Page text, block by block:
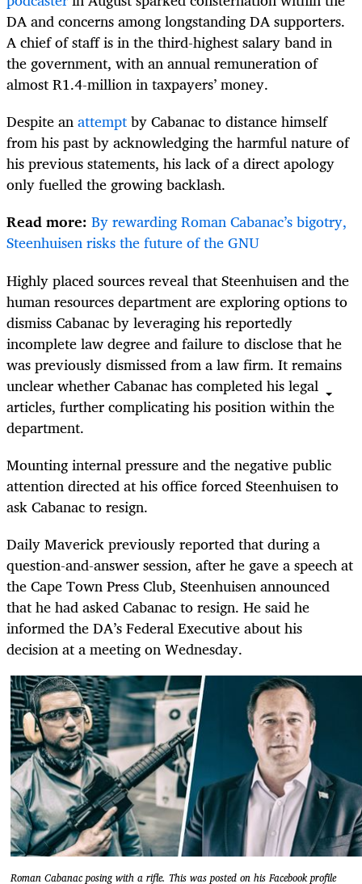
DA and concerns among longstanding DA supporters.
A chief of staff is in the third-highest salary band in
the government, with an annual remuneration of
almost R1.4-million in taxpayers’ money.
Despite anattemptby Cabanac to distance himself
from his past by acknowledging the harmful nature of
his previous statements, his lack of a direct apology
only fuelled the growing backlash.
Read more: By rewarding Roman Cabanac’s bigotry,
Steenhuisen risks the future of the GNU
Highly placed sources reveal that Steenhuisen and the
human resources department are exploring options to
dismiss Cabanac by leveraging his reportedly
incomplete law degree and failure to disclose that he
was previously dismissed from a law firm. It remains
unclear whether Cabanac has completed his legal
articles, further complicating his position within the
department.
Mounting internal pressure and the negative public
attention directed at his office forced Steenhuisen to
ask Cabanac to resign.
Daily Maverick previously reported that during a
question-and-answer session, after he gave a speech at
the Cape Town Press Club, Steenhuisen announced
that he had asked Cabanac to resign. He said he
informed the DA’s Federal Executive about his
decision at a meeting on Wednesday.
Roman Cabanac posing with a rifle. This was posted on his Facebook profile